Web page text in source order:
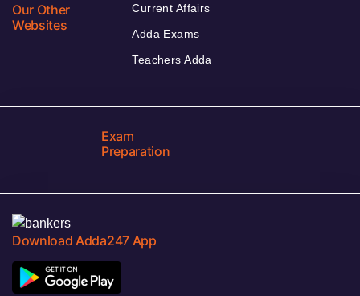
Our Other
Websites
Current Affairs
Adda Exams
Teachers Adda
Exam
Preparation
Download Adda247 App